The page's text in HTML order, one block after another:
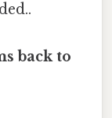
back to